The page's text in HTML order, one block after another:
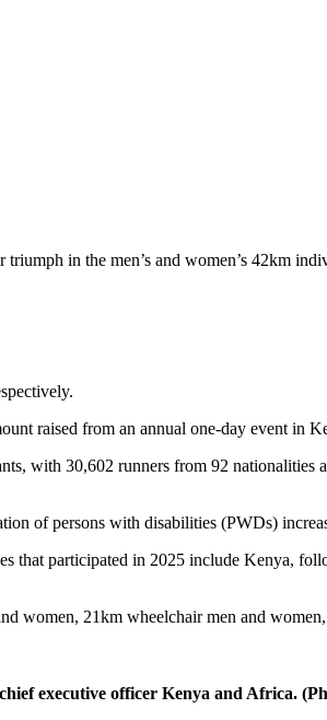
in the men’s and women’s 42km
raised from an annual one-day event in
with 30,602 runners from 92 nationalities
of persons with disabilities (PWDs)
that participated in 2025 include Kenya,
women, 21km wheelchair men and
executive officer Kenya and Africa.